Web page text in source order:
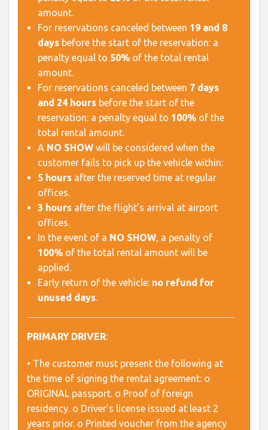
amount.
For reservations canceled between 19 and 8
daysbefore the start of the reservation: a
penalty equal to 50%of the total rental
amount.
For reservations canceled between 7 days
and 24 hoursbefore the start of the
reservation: a penalty equal to 100%of the
total rental amount.
A NO SHOWwill be considered when the
customer fails to pick up the vehicle within:
5 hoursafter the reserved time at regular
offices.
3 hoursafter the flight’s arrival at airport
offices.
In the event of a NO SHOW, a penalty of
100%of the total rental amount will be
applied.
Early return of the vehicle: no refund for
unused days.
PRIMARY DRIVER:
• The customer must present the following at
the time of signing the rental agreement: o
ORIGINAL passport. o Proof of foreign
residency. o Driver’s license issued at least 2
years prior. o Printed voucher from the agency